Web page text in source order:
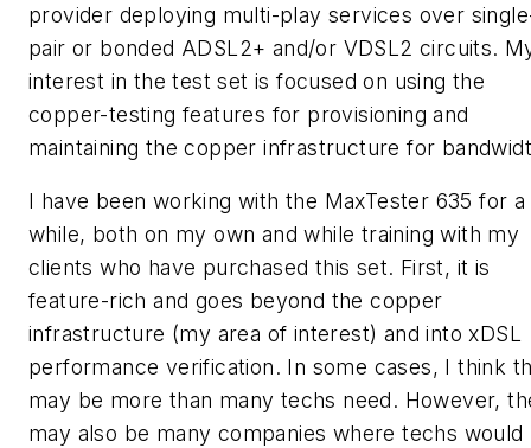
provider deploying multi-play services over
pair or bonded ADSL2+ and/or VDSL2 circuits.
interest in the test set is focused on using the
copper-testing features for provisioning and
maintaining the copper infrastructure for
I have been working with the MaxTester 635 for a
while, both on my own and while training with my
clients who have purchased this set. First, it is
feature-rich and goes beyond the copper
infrastructure (my area of interest) and into xDSL
performance verification. In some cases, I think
may be more than many techs need. However,
may also be many companies where techs would